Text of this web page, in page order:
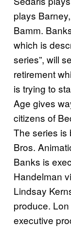
plays
Bamm.
which is
series”, will
retirement
is trying to
Age gives
citizens of
The series is
Bros.
Banks is
Handelman
Lindsay
produce.
executive